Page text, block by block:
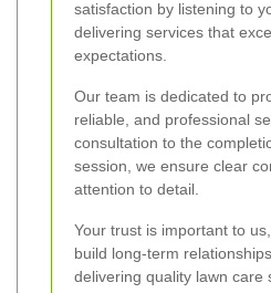
satisfaction by listening to
delivering services that
expectations.
Our team is dedicated to
reliable, and professional
consultation to the
session, we ensure clear
attention to detail.
Your trust is important to
build long-term
delivering quality lawn care